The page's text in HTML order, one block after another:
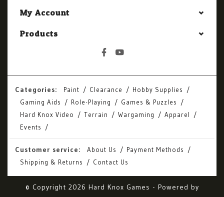
My Account
Products
Categories: Paint Clearance
Hobby Supplies
Gaming Aids
Role-Playing
Games & Puzzles
Hard Knox Video
Terrain Wargaming
Apparel
Events
Customer service: About Us
Payment Methods
Shipping & Returns
Contact Us
© Copyright 2026 Hard Knox Games - Powered by